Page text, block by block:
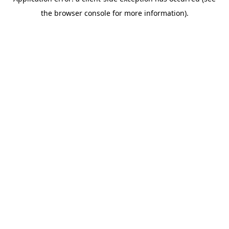
the browser console for more information).